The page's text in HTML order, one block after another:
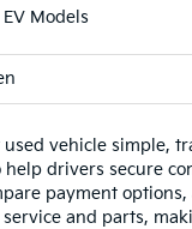
Models
vehicle simple,
drivers secure
payment
and parts,